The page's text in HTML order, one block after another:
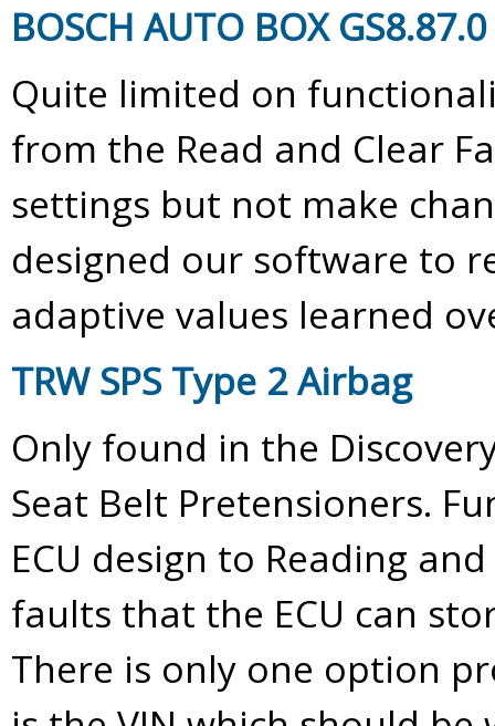
BOSCH AUTO BOX
Quite limited on
from the Read and Clear
settings but not make
designed our software to
adaptive values learned
TRW SPS Type 2 Airbag
Only found in the
Seat Belt Pretensioners.
ECU design to Reading
faults that the ECU can
There is only one option